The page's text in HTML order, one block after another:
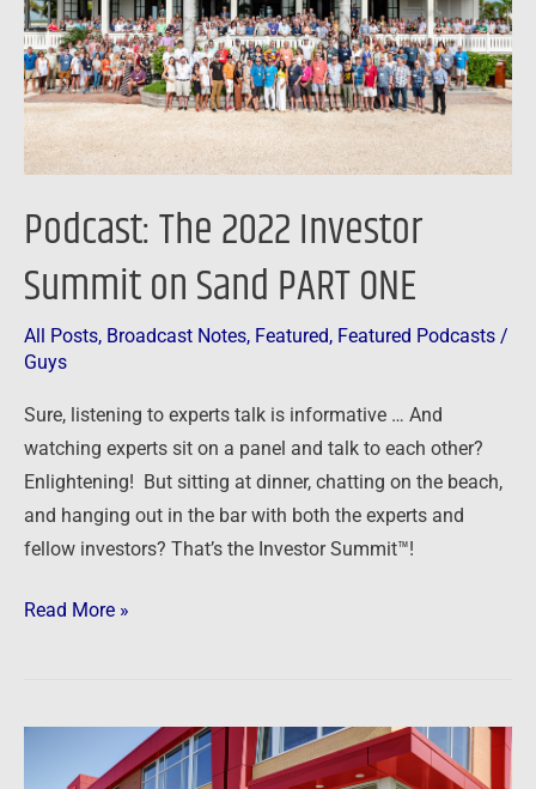
Podcast: The 2022 Investor
Summit on Sand PART ONE
All Posts, Broadcast Notes, Featured, Featured Podcasts /
Guys
Sure, listening to experts talk is informative … And
watching experts sit on a panel and talk to each other?
Enlightening! But sitting at dinner, chatting on the beach,
and hanging out in the bar with both the experts and
fellow investors? That’s the Investor Summit™!
on
Sand
PART
ONE
Read More »
Getting